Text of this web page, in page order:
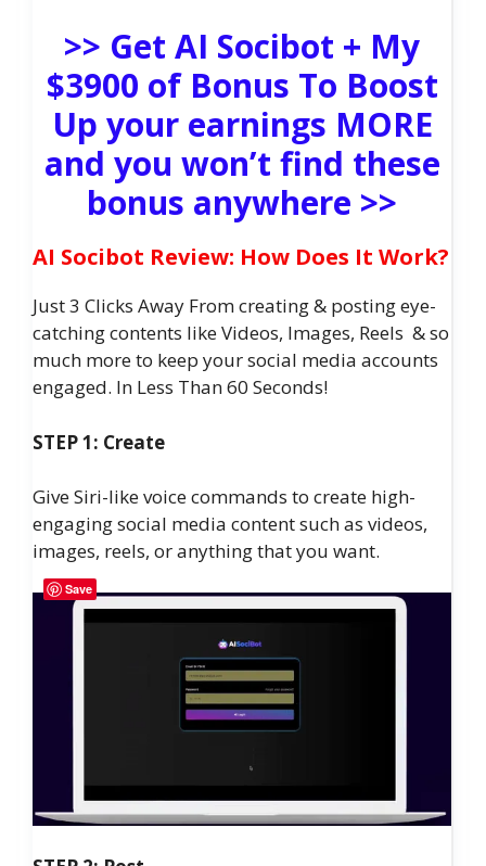
>> Get AI Socibot + My
$3900 of Bonus To Boost
Up your earnings MORE
and you won’t find these
bonus anywhere >>
AI Socibot Review: How Does It Work?
Just 3 Clicks Away From creating & posting eye-
catching contents like Videos, Images, Reels & so
much more to keep your social media accounts
engaged. In Less Than 60 Seconds!
STEP 1: Create
Give Siri-like voice commands to create high-
engaging social media content such as videos,
images, reels, or anything that you want.
Save